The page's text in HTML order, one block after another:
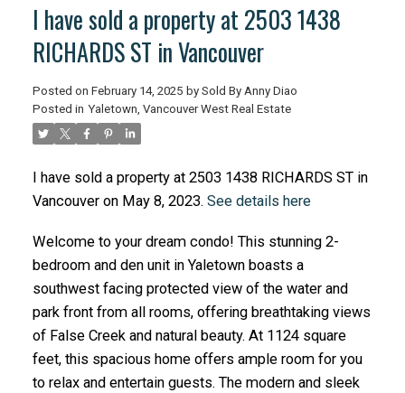
I have sold a property at 2503 1438
RICHARDS ST in Vancouver
Posted on February 14, 2025 by Sold By Anny Diao
Posted in Yaletown, Vancouver West Real Estate
I have sold a property at 2503 1438 RICHARDS ST in
Vancouver on May 8, 2023. See details here
Welcome to your dream condo! This stunning 2-
bedroom and den unit in Yaletown boasts a
southwest facing protected view of the water and
park front from all rooms, offering breathtaking views
of False Creek and natural beauty. At 1124 square
feet, this spacious home offers ample room for you
to relax and entertain guests. The modern and sleek